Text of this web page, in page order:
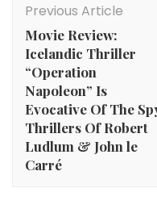
Navigation
Previous Article
Movie Review:
Icelandic Thriller
“Operation
Napoleon” Is
Evocative Of The
Thrillers Of Robert
Ludlum & John le
Carré